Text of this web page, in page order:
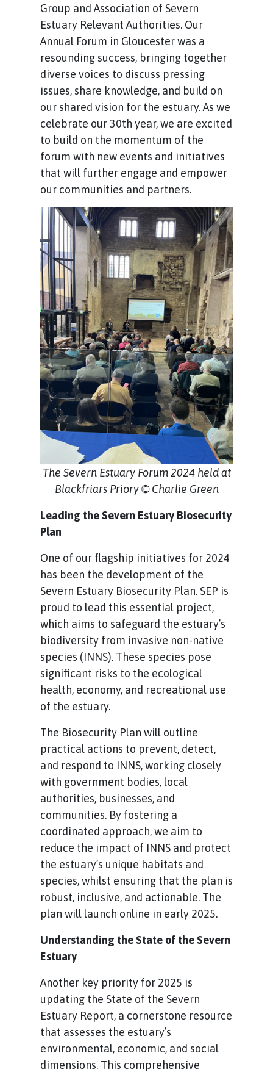
Group and Association of Severn
Estuary Relevant Authorities. Our
Annual Forum in Gloucester was a
resounding success, bringing together
diverse voices to discuss pressing
issues, share knowledge, and build on
our shared vision for the estuary. As we
celebrate our 30th year, we are excited
to build on the momentum of the
forum with new events and initiatives
that will further engage and empower
our communities and partners.
The Severn Estuary Forum 2024 held at
Blackfriars Priory © Charlie Green
Leading the Severn Estuary Biosecurity
Plan
One of our flagship initiatives for 2024
has been the development of the
Severn Estuary Biosecurity Plan. SEP is
proud to lead this essential project,
which aims to safeguard the estuary’s
biodiversity from invasive non-native
species (INNS). These species pose
significant risks to the ecological
health, economy, and recreational use
of the estuary.
The Biosecurity Plan will outline
practical actions to prevent, detect,
and respond to INNS, working closely
with government bodies, local
authorities, businesses, and
communities. By fostering a
coordinated approach, we aim to
reduce the impact of INNS and protect
the estuary’s unique habitats and
species, whilst ensuring that the plan is
robust, inclusive, and actionable. The
plan will launch online in early 2025.
Understanding the State of the Severn
Estuary
Another key priority for 2025 is
updating the State of the Severn
Estuary Report, a cornerstone resource
that assesses the estuary’s
environmental, economic, and social
dimensions. This comprehensive